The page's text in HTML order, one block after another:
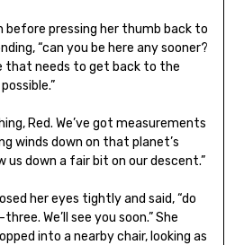
before pressing her thumb back to
“can you be here any sooner?
that needs to get back to the
Red. We’ve got measurements
winds down on that planet’s
us down a fair bit on our descent.”
her eyes tightly and said, “do
We’ll see you soon.” She
into a nearby chair, looking as